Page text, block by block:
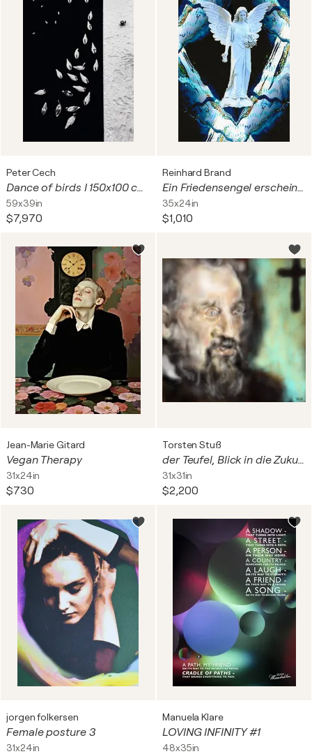
Peter Cech
Dance of birds I 150x100 cm + gift luxury book city of hundred spires 2024
59x39in
$7,970
Reinhard Brand
Ein Friedensengel erscheint am Himmelstor
35x24in
$1,010
Jean-Marie Gitard
Vegan Therapy
31x24in
$730
Torsten Stuß
der Teufel, Blick in die Zukunft
31x31in
$2,200
jorgen folkersen
Female posture 3
31x24in
Manuela Klare
LOVING INFINITY #1
48x35in